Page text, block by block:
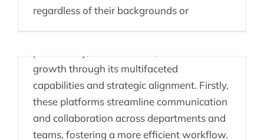
regardless of their backgrounds or
A People Enablement Platform can
growth through its multifaceted
capabilities and strategic alignment. Firstly,
these platforms streamline communication
and collaboration across departments and
teams, fostering a more efficient workflow.
Consulting, Innovation